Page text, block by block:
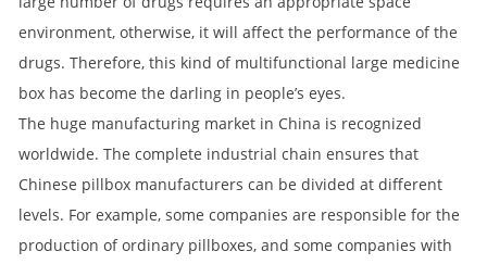
environment, otherwise, it will affect the performance of the
drugs. Therefore, this kind of multifunctional large medicine
box has become the darling in people’s eyes.
The huge manufacturing market in China is recognized
worldwide. The complete industrial chain ensures that
Chinese pillbox manufacturers can be divided at different
levels. For example, some companies are responsible for the
production of ordinary pillboxes, and some companies with